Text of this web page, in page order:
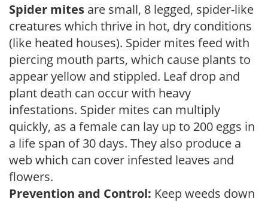
Spider mites are small, 8 legged, spider-like
creatures which thrive in hot, dry conditions
(like heated houses). Spider mites feed with
piercing mouth parts, which cause plants to
appear yellow and stippled. Leaf drop and
plant death can occur with heavy
infestations. Spider mites can multiply
quickly, as a female can lay up to 200 eggs in
a life span of 30 days. They also produce a
web which can cover infested leaves and
flowers.
Prevention and Control: Keep weeds down